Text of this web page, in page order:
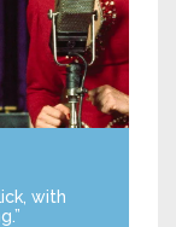
with